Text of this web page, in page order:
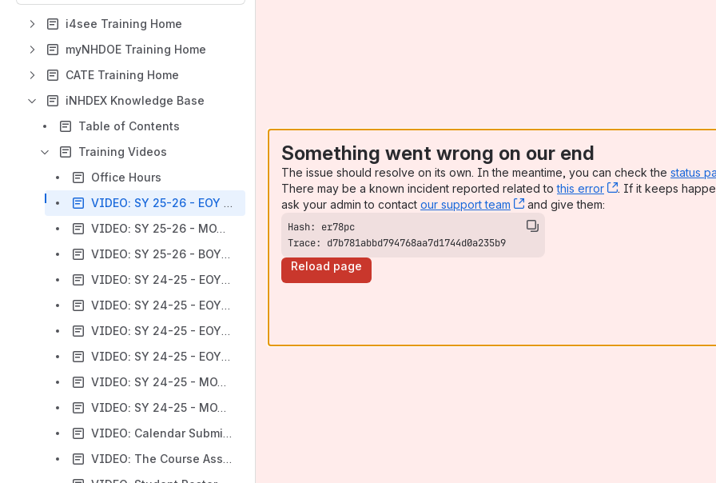
i4see Training Home
myNHDOE Training Home
CATE Training Home
iNHDEX Knowledge Base
Table of Contents
Training Videos
Office Hours
VIDEO: SY 25-26 - EOY Training
VIDEO: SY 25-26 - MOY Training
VIDEO: SY 25-26 - BOY Training
VIDEO: SY 24-25 - EOY Training (Part 1)
VIDEO: SY 24-25 - EOY Training (Part 2)
VIDEO: SY 24-25 - EOY Training (Part 3)
VIDEO: SY 24-25 - EOY Training (Part 4)
VIDEO: SY 24-25 - MOY Training
VIDEO: SY 24-25 - MOY + EOY Training (All)
VIDEO: Calendar Submissions
VIDEO: The Course Assignments & Student Class Submissions
Something went wrong on our end
The issue should resolve on its own. In the meantime, you can check the status
There may be a known incident reported related tothis error , (opens new
. If it keeps
ask your admin to contact our support team , (opens new window)
and give them:
Trace: d7b781abbd794768aa7d1744d0a235b9
Reload page